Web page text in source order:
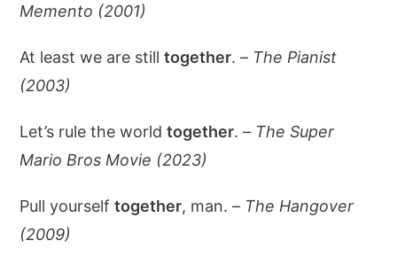
Memento (2001)
At least we are stilltogether. – The Pianist
(2003)
Let’s rule the worldtogether. – The Super
Mario Bros Movie (2023)
Pull yourselftogether, man. – The Hangover
(2009)